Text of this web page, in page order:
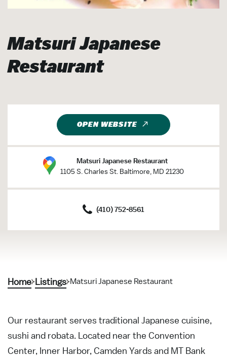
Matsuri Japanese
Restaurant
OPEN WEBSITE
Matsuri Japanese Restaurant
1105 S. Charles St. Baltimore, MD 21230
(410) 752-8561
Home Listings Matsuri Japanese Restaurant
Our restaurant serves traditional Japanese cuisine,
sushi and robata. Located near the Convention
Center, Inner Harbor, Camden Yards and MT Bank